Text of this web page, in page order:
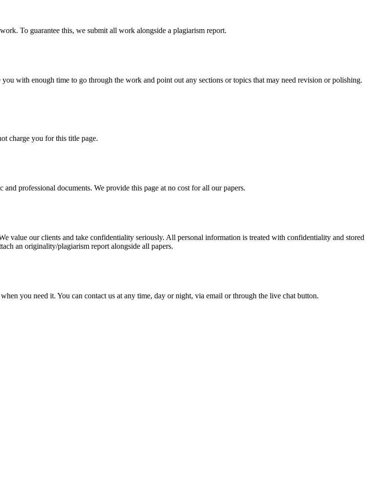
To guarantee this, we submit all work alongside a plagiarism report.
with enough time to go through the work and point out any sections or topics that may need revision or polishing.
charge you for this title page.
professional documents. We provide this page at no cost for all our papers.
value our clients and take confidentiality seriously. All personal information is treated with confidentiality and stored
an originality/plagiarism report alongside all papers.
you need it. You can contact us at any time, day or night, via email or through the live chat button.